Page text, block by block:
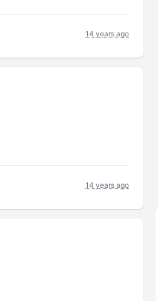
14 years ago
14 years ago